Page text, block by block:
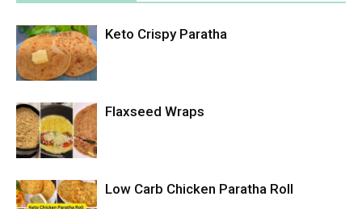
Keto Crispy Paratha
Flaxseed Wraps
Low Carb Chicken Paratha Roll